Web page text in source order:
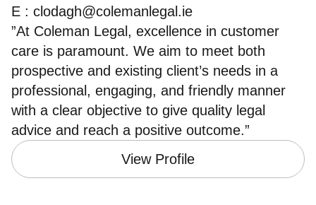
E : clodagh@colemanlegal.ie
”At Coleman Legal, excellence in customer
care is paramount. We aim to meet both
prospective and existing client’s needs in a
professional, engaging, and friendly manner
with a clear objective to give quality legal
advice and reach a positive outcome.”
View Profile